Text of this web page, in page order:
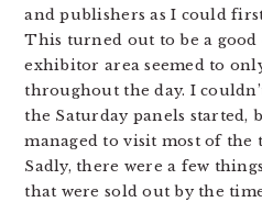
and publishers as I could
This turned out to be a good
exhibitor area seemed to
throughout the day. I
the Saturday panels started,
managed to visit most of the
Sadly, there were a few
that were sold out by the